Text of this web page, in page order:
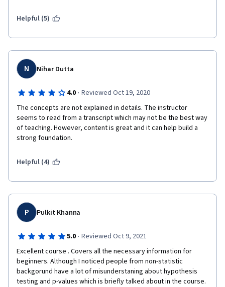
Helpful (5)
N Nihar Dutta
4.0 · Reviewed Oct 19, 2020
The concepts are not explained in details. The instructor
seems to read from a transcript which may not be the best way
of teaching. However, content is great and it can help build a
strong foundation.
Helpful (4)
P Pulkit Khanna
5.0 · Reviewed Oct 9, 2021
Excellent course . Covers all the necessary information for
beginners. Although I noticed people from non-statistic
backgorund have a lot of misunderstaning about hypothesis
testing and p-values which is briefly talked about in the course.